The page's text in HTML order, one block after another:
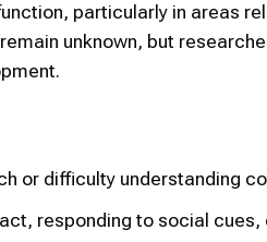
particularly in areas
unknown, but
or difficulty understanding
responding to social